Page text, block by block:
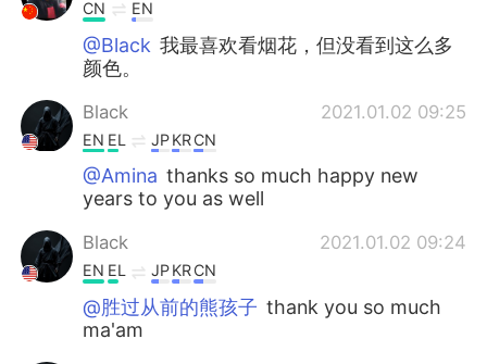
CN EN
@Black 我最喜欢看烟花，但没看到这么多
颜色。
Black 2021.01.02 09:25
EN EL JPKRCN
@Amina thanks so much happy new
years to you as well
Black 2021.01.02 09:24
EN EL JPKRCN
@胜过从前的熊孩子 thank you so much
ma'am